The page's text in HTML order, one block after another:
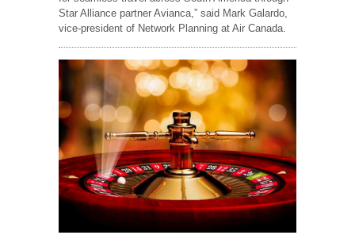
Star Alliance partner Avianca,” said Mark Galardo,
vice-president of Network Planning at Air Canada.